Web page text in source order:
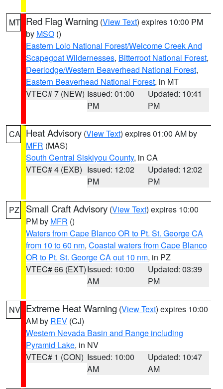
MT Red Flag Warning (View Text) expires 10:00 PM
by MSO ()
Eastern Lolo National Forest/Welcome Creek And
Scapegoat Wildernesses, Bitterroot National Forest,
Deerlodge/Western Beaverhead National Forest,
Eastern Beaverhead National Forest, in MT
VTEC# 7 (NEW) Issued: 01:00
PM
Updated: 10:41
PM
CA Heat Advisory (View Text) expires 01:00 AM by
MFR (MAS)
South Central Siskiyou County, in CA
VTEC# 4 (EXB) Issued: 12:02
PM
Updated: 12:02
PM
PZ Small Craft Advisory (View Text) expires 10:00
PM by MFR ()
Waters from Cape Blanco OR to Pt. St. George CA
from 10 to 60 nm, Coastal waters from Cape Blanco
OR to Pt. St. George CA out 10 nm, in PZ
VTEC# 66 (EXT)Issued: 10:00
AM
Updated: 03:39
PM
NV Extreme Heat Warning (View Text) expires 10:00
AM by REV (CJ)
Western Nevada Basin and Range including
Pyramid Lake, in NV
VTEC# 1 (CON) Issued: 10:00
AM
Updated: 10:47
AM